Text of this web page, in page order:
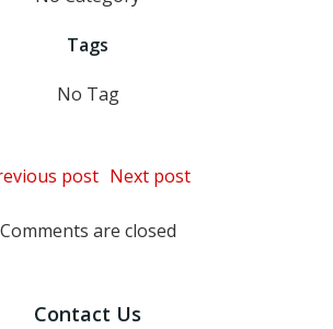
Tags
No Tag
navigation
post Post
navigation
Next post
Comments are closed
Contact Us